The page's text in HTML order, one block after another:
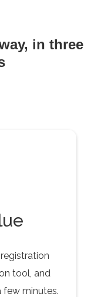
in three
tool, and
few minutes.